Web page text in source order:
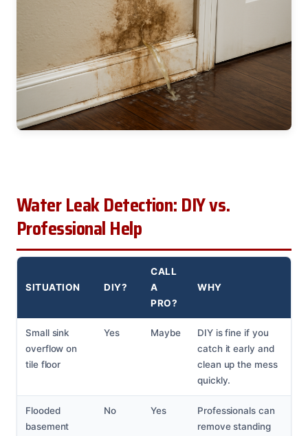
Water Leak Detection: DIY vs.
Professional Help
SITUATION DIY?
CALL
A
PRO?
WHY
Small sink
overflow on
tile floor
Yes Maybe
DIY is fine if you
catch it early and
clean up the mess
quickly.
Flooded
basement
No Yes
Professionals can
remove standing